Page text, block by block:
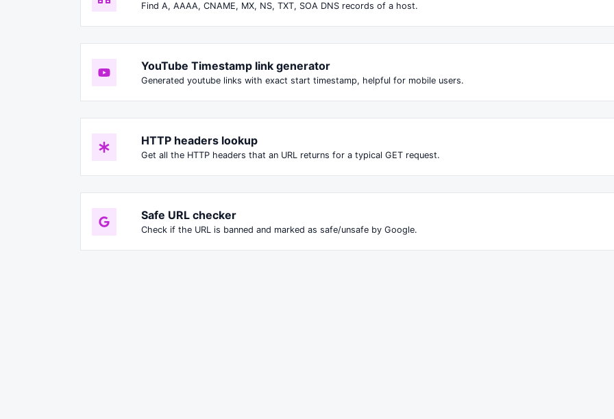
Find A, AAAA, CNAME, MX, NS, TXT, SOA DNS records of a host.
YouTube Timestamp link generator
Generated youtube links with exact start timestamp, helpful for mobile users.
HTTP headers lookup
Get all the HTTP headers that an URL returns for a typical GET request.
Safe URL checker
Check if the URL is banned and marked as safe/unsafe by Google.